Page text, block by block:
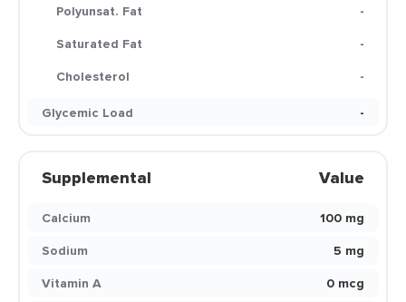
Polyunsat. Fat
-
Saturated Fat
-
Cholesterol
-
Glycemic Load
-
Supplemental Value
Calcium
100 mg
Sodium
5 mg
Vitamin A
0 mcg